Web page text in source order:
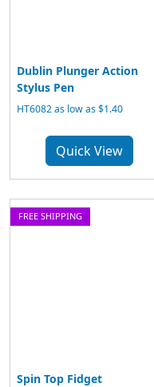
Dublin Plunger Action
Stylus Pen
HT6082 as low as $1.40
Quick View
FREE SHIPPING
Spin Top Fidget